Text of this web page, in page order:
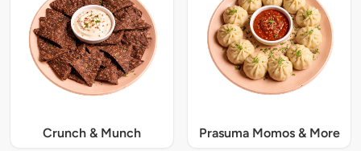
Crunch & Munch Prasuma Momos & More